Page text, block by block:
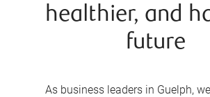
healthier, and
future
As business leaders in Guelph,